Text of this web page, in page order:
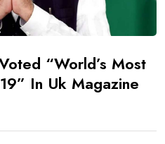
“World’s Most
In Uk Magazine